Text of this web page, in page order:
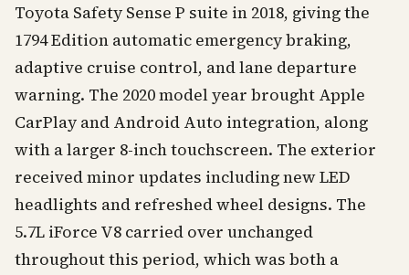
Toyota Safety Sense P suite in 2018, giving the
1794 Edition automatic emergency braking,
adaptive cruise control, and lane departure
warning. The 2020 model year brought Apple
CarPlay and Android Auto integration, along
with a larger 8-inch touchscreen. The exterior
received minor updates including new LED
headlights and refreshed wheel designs. The
5.7L iForce V8 carried over unchanged
throughout this period, which was both a